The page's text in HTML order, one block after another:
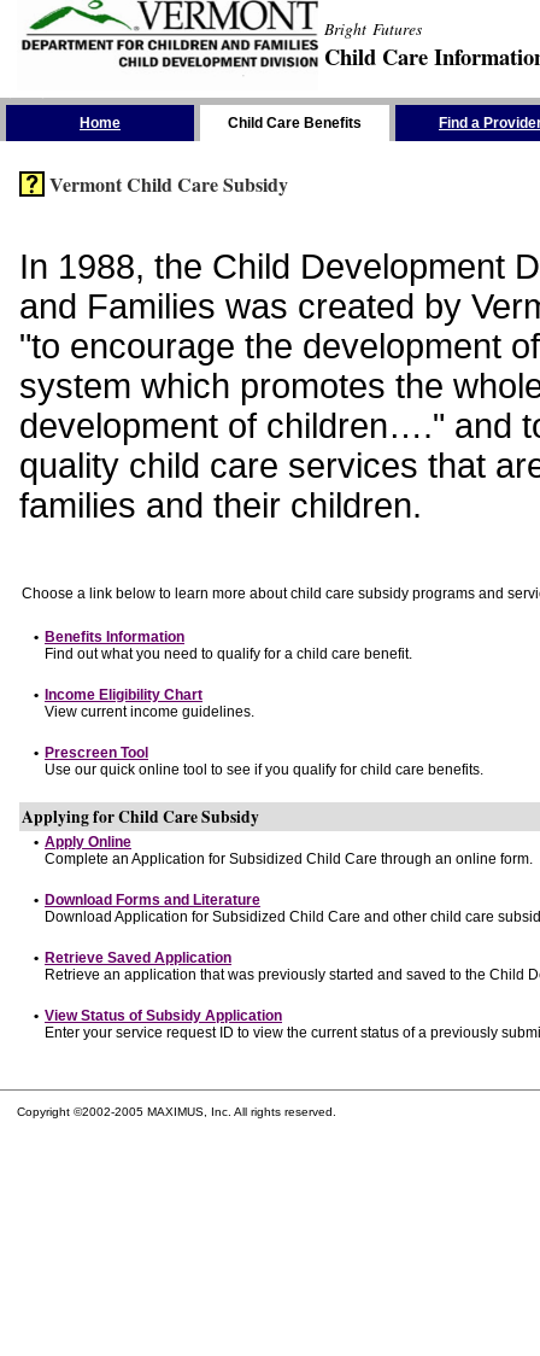
Bright Futures
Child Care
Home Child Care Benefits Find a
Vermont Child Care Subsidy
In 1988, the Child Development
and Families was created by
"to encourage the development
system which promotes the
development of children…." and
quality child care services that
families and their children.
Choose a link below to learn more about child care subsidy programs and
• Benefits Information
Find out what you need to qualify for a child care benefit.
• Income Eligibility Chart
View current income guidelines.
• Prescreen Tool
Use our quick online tool to see if you qualify for child care benefits.
Applying for Child Care Subsidy
• Apply Online
Complete an Application for Subsidized Child Care through an online form.
• Download Forms and Literature
Download Application for Subsidized Child Care and other child care
• Retrieve Saved Application
Retrieve an application that was previously started and saved to the Child
• View Status of Subsidy Application
Enter your service request ID to view the current status of a previously
Copyright ©2002-2005 MAXIMUS, Inc. All rights reserved.